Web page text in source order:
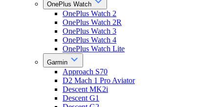
OnePlus Watch
OnePlus Watch 2
OnePlus Watch 2R
OnePlus Watch 3
OnePlus Watch 4
OnePlus Watch Lite
Garmin
Approach S70
D2 Mach 1 Pro Aviator
Descent MK2i
Descent G1